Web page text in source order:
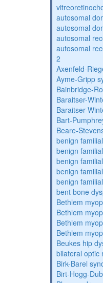
autosomal
autosomal
autosomal
autosomal
2
Axenfeld-
Ayme-Gripp
Bainbridge-
Baraitser-
Baraitser-
Bart-
Beare-
benign
benign
benign
benign
benign
bent bone
Bethlem
Bethlem
Bethlem
Bethlem
Beukes hip
bilateral optic
Birk-Barel
Birt-Hogg-